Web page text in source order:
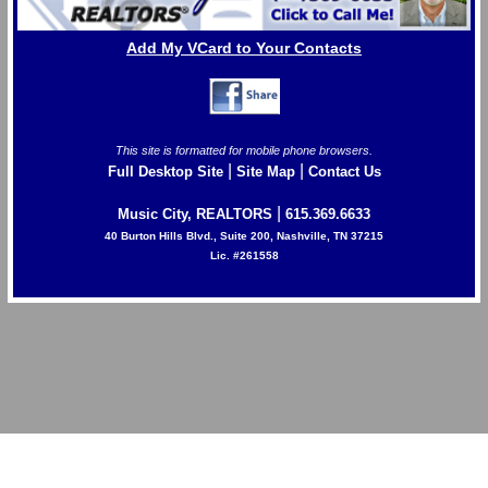
Add My VCard to Your Contacts
This site is formatted for mobile phone browsers.
Full Desktop Site| Site Map| Contact Us
Music City, REALTORS 615.369.6633
40 Burton Hills Blvd., Suite 200, Nashville, TN 37215
Lic. #261558